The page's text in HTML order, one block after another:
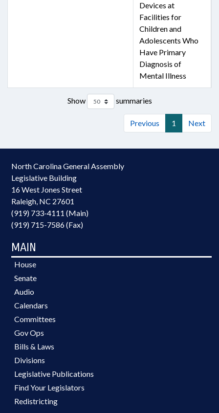
Devices at
Facilities for
Children and
Adolescents Who
Have Primary
Diagnosis of
Mental Illness
Show summaries
Previous 1 Next
North Carolina General Assembly
Legislative Building
16 West Jones Street
Raleigh, NC 27601
(919) 733-4111 (Main)
(919) 715-7586 (Fax)
MAIN
House
Senate
Audio
Calendars
Committees
Gov Ops
Bills & Laws
Divisions
Legislative Publications
Find Your Legislators
Redistricting